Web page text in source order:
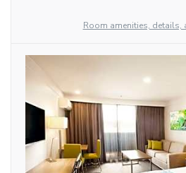
Room amenities, details,